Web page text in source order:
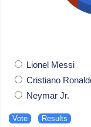
Lionel Messi
Cristiano
Neymar Jr.